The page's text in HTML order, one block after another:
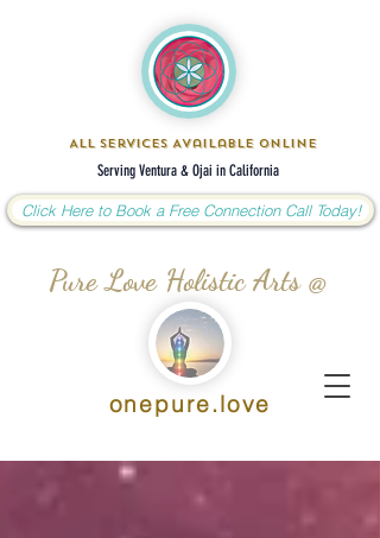
Pure Love Holistic Arts @
All Services Available Online
Click Here to Book a Free Connection Call Today!
Serving Ventura & Ojai in California
onepure.love